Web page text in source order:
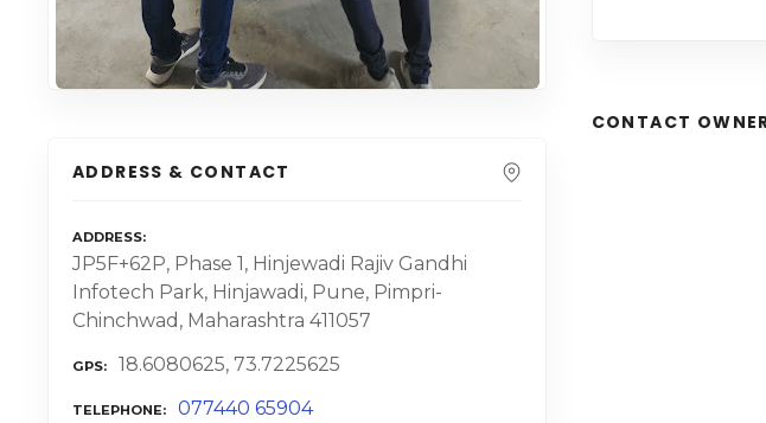
ADDRESS & CONTACT
ADDRESS
JP5F+62P, Phase 1, Hinjewadi Rajiv Gandhi
Infotech Park, Hinjawadi, Pune, Pimpri-
Chinchwad, Maharashtra 411057
GPS 18.6080625, 73.7225625
TELEPHONE 077440 65904
CONTACT